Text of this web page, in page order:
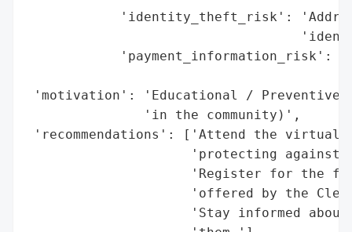
'identity_theft_risk':
'payment_information_risk':
'motivation': 'Educational / Preventive
               'in the community)',
'recommendations': ['Attend the
'protecting against
'Register for the
'offered by the
'Stay informed